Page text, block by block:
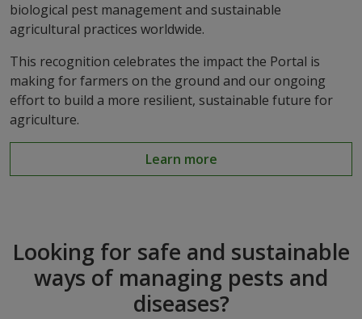
biological pest management and sustainable
agricultural practices worldwide.
This recognition celebrates the impact the Portal is
making for farmers on the ground and our ongoing
effort to build a more resilient, sustainable future for
agriculture.
Learn more
Looking for safe and sustainable
ways of managing pests and
diseases?